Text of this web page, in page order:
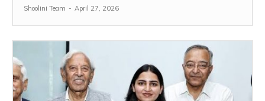
Shoolini Team - April 27, 2026